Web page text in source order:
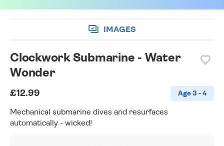
IMAGES
Clockwork Submarine - Water
Wonder
£12.99 Age 3 - 4
Mechanical submarine dives and resurfaces
automatically - wicked!